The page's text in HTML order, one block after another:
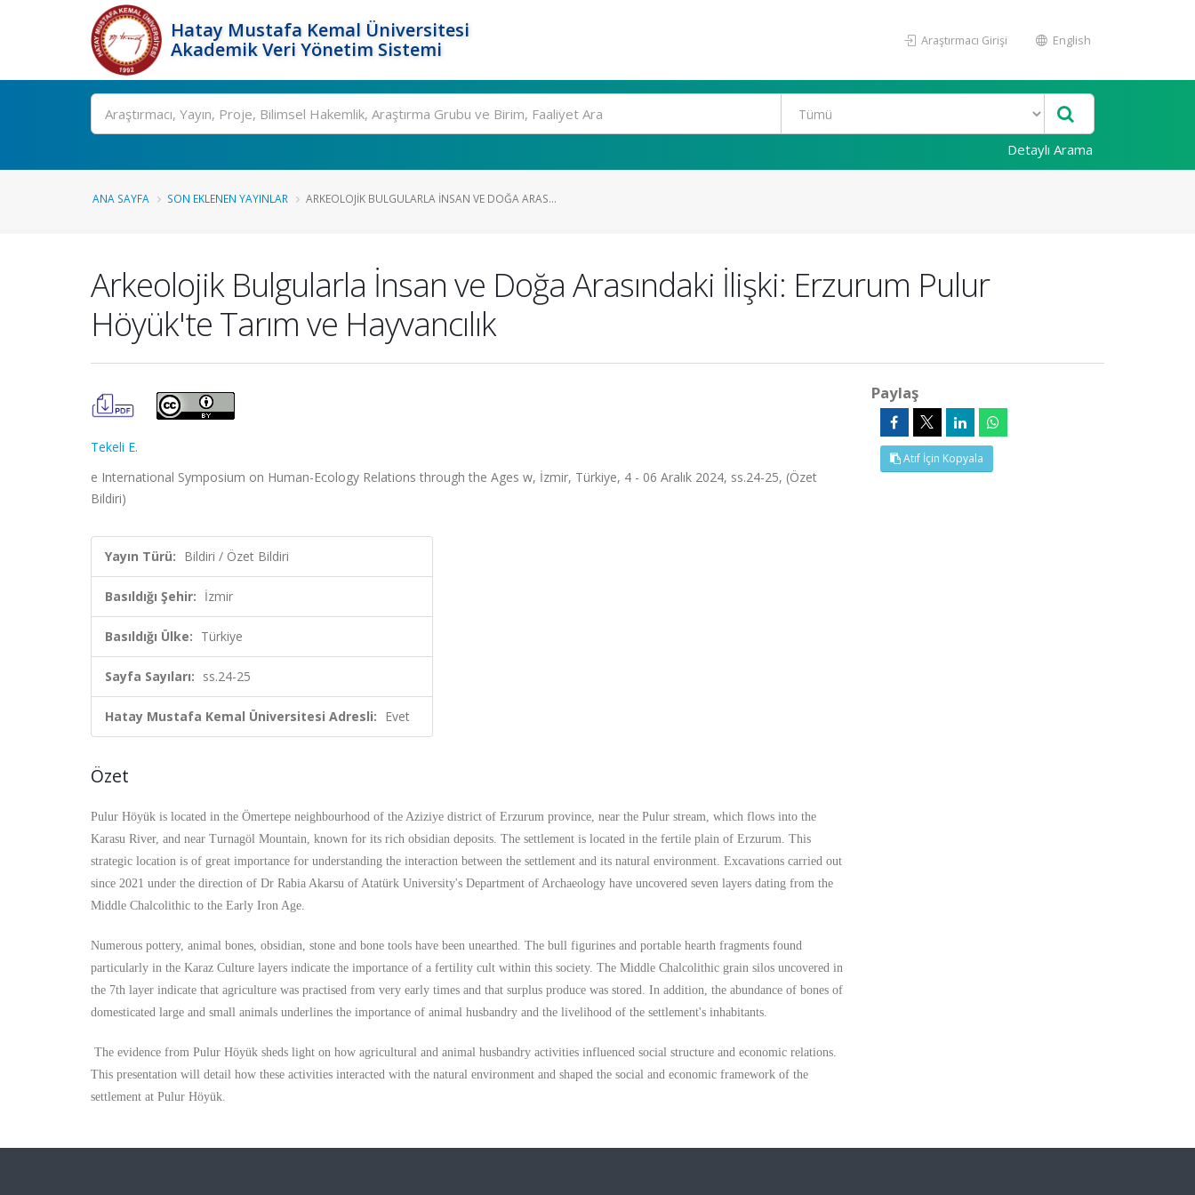
Hatay Mustafa Kemal Üniversitesi
Akademik Veri Yönetim Sistemi
Araştırmacı Girişi English
Ara
Detaylı Arama
ANA SAYFA SON EKLENEN YAYINLAR ARKEOLOJIK BULGULARLA İNSAN VE DOĞA ARAS...
Arkeolojik Bulgularla İnsan ve Doğa Arasındaki İlişki: Erzurum Pulur
Höyük'te Tarım ve Hayvancılık
Tekeli E.
e International Symposium on Human-Ecology Relations through the Ages w, İzmir, Türkiye, 4 - 06 Aralık 2024, ss.24-25, (Özet
Bildiri)
Yayın Türü: Bildiri / Özet Bildiri
Basıldığı Şehir: İzmir
Basıldığı Ülke: Türkiye
Sayfa Sayıları: ss.24-25
Hatay Mustafa Kemal Üniversitesi Adresli: Evet
Özet
Pulur Höyük is located in the Ömertepe neighbourhood of the Aziziye district of Erzurum province, near the Pulur stream, which flows into the
Karasu River, and near Turnagöl Mountain, known for its rich obsidian deposits. The settlement is located in the fertile plain of Erzurum. This
strategic location is of great importance for understanding the interaction between the settlement and its natural environment. Excavations carried out
since 2021 under the direction of Dr Rabia Akarsu of Atatürk University's Department of Archaeology have uncovered seven layers dating from the
Middle Chalcolithic to the Early Iron Age.
Numerous pottery, animal bones, obsidian, stone and bone tools have been unearthed. The bull figurines and portable hearth fragments found
particularly in the Karaz Culture layers indicate the importance of a fertility cult within this society. The Middle Chalcolithic grain silos uncovered in
the 7th layer indicate that agriculture was practised from very early times and that surplus produce was stored. In addition, the abundance of bones of
domesticated large and small animals underlines the importance of animal husbandry and the livelihood of the settlement's inhabitants.
The evidence from Pulur Höyük sheds light on how agricultural and animal husbandry activities influenced social structure and economic relations.
This presentation will detail how these activities interacted with the natural environment and shaped the social and economic framework of the
settlement at Pulur Höyük.
Paylaş
Atıf İçin Kopyala